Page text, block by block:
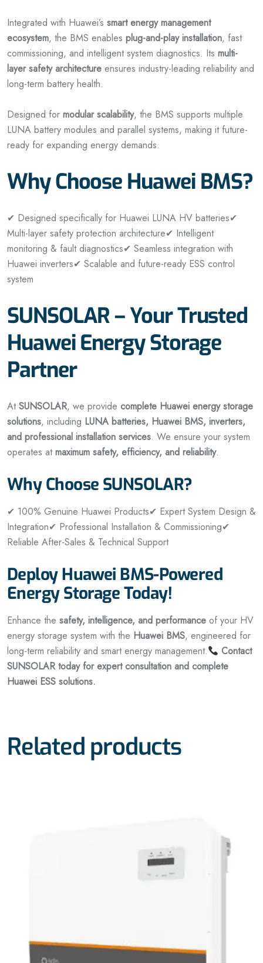
Integrated with Huawei’s smart energy management
ecosystem, the BMS enables plug-and-play installation, fast
commissioning, and intelligent system diagnostics. Its multi-
layer safety architecture ensures industry-leading reliability and
long-term battery health.
Designed for modular scalability, the BMS supports multiple
LUNA battery modules and parallel systems, making it future-
ready for expanding energy demands.
Why Choose Huawei BMS?
✔ Designed specifically for Huawei LUNA HV batteries✔
Multi-layer safety protection architecture✔ Intelligent
monitoring & fault diagnostics✔ Seamless integration with
Huawei inverters✔ Scalable and future-ready ESS control
system
SUNSOLAR – Your Trusted
Huawei Energy Storage
Partner
AtSUNSOLAR, we provide complete Huawei energy storage
solutions, including LUNA batteries, Huawei BMS, inverters,
and professional installation services. We ensure your system
operates atmaximum safety, efficiency, and reliability.
Why Choose SUNSOLAR?
✔ 100% Genuine Huawei Products✔ Expert System Design &
Integration✔ Professional Installation & Commissioning✔
Reliable After-Sales & Technical Support
Deploy Huawei BMS-Powered
Energy Storage Today!
Enhance the safety, intelligence, and performance of your HV
energy storage system with the Huawei BMS, engineered for
long-term reliability and smart energy management.
Contact
SUNSOLAR today for expert consultation and complete
Huawei ESS solutions.
Related products